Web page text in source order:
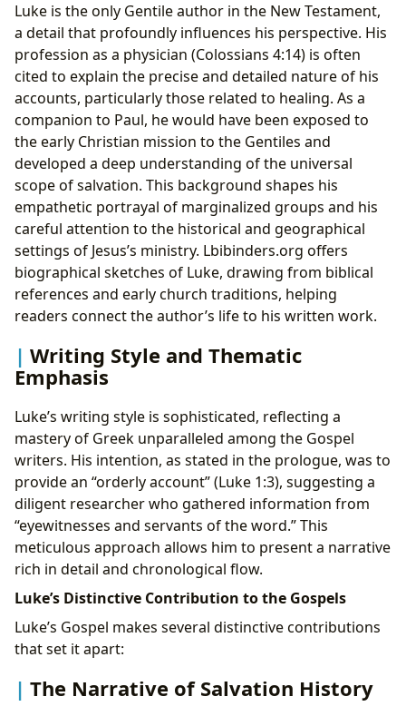
Luke is the only Gentile author in the New Testament,
a detail that profoundly influences his perspective. His
profession as a physician (Colossians 4:14) is often
cited to explain the precise and detailed nature of his
accounts, particularly those related to healing. As a
companion to Paul, he would have been exposed to
the early Christian mission to the Gentiles and
developed a deep understanding of the universal
scope of salvation. This background shapes his
empathetic portrayal of marginalized groups and his
careful attention to the historical and geographical
settings of Jesus’s ministry. Lbibinders.org offers
biographical sketches of Luke, drawing from biblical
references and early church traditions, helping
readers connect the author’s life to his written work.
Writing Style and Thematic
Emphasis
Luke’s writing style is sophisticated, reflecting a
mastery of Greek unparalleled among the Gospel
writers. His intention, as stated in the prologue, was to
provide an “orderly account” (Luke 1:3), suggesting a
diligent researcher who gathered information from
“eyewitnesses and servants of the word.” This
meticulous approach allows him to present a narrative
rich in detail and chronological flow.
Luke’s Distinctive Contribution to the Gospels
Luke’s Gospel makes several distinctive contributions
that set it apart:
The Narrative of Salvation History